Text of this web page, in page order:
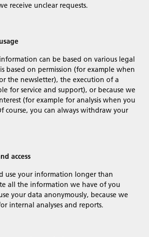
receive unclear requests.
can be based on various legal
based on permission (for example when
the newsletter), the execution of a
for service and support), or because we
(for example for analysis when you
course, you can always withdraw your
access
use your information longer than
all the information we have of you
your data anonymously, because we
internal analyses and reports.